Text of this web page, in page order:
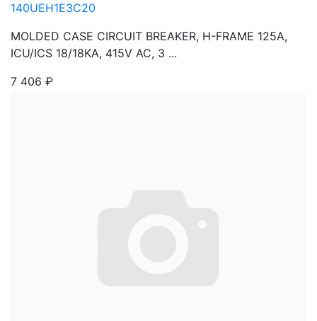
140UEH1E3C20
MOLDED CASE CIRCUIT BREAKER, H-FRAME 125A,
ICU/ICS 18/18KA, 415V AC, 3 ...
7 406 ₽